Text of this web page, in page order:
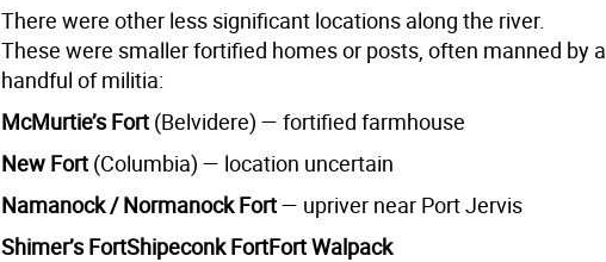
There were other less significant locations along the river.
These were smaller fortified homes or posts, often manned by a
handful of militia:
McMurtie’s Fort(Belvidere) — fortified farmhouse
New Fort(Columbia) — location uncertain
Namanock / Normanock Fort— upriver near Port Jervis
Shimer’s FortShipeconk FortFort Walpack